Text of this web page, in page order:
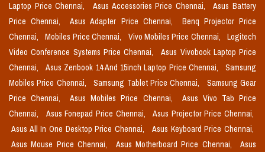
Laptop Price Chennai,
Asus Accessories Price Chennai,
Asus Battery
Price Chennai,
Asus Adapter Price Chennai,
Benq Projector Price
Chennai,
Mobiles Price Chennai, Vivo Mobiles Price Chennai,
Logitech
Video Conference Systems Price Chennai,
Asus Vivobook Laptop Price
Chennai,
Asus Zenbook 14 And 15inch Laptop Price Chennai,
Samsung
Mobiles Price Chennai,
Samsung Tablet Price Chennai,
Samsung Gear
Price Chennai,
Asus Mobiles Price Chennai,
Asus Vivo Tab Price
Chennai,
Asus Fonepad Price Chennai,
Asus Projector Price Chennai,
Asus All In One Desktop Price Chennai,
Asus Keyboard Price Chennai,
Asus Mouse Price Chennai,
Asus Motherboard Price Chennai,
Asus